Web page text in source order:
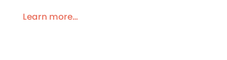
Learn more…